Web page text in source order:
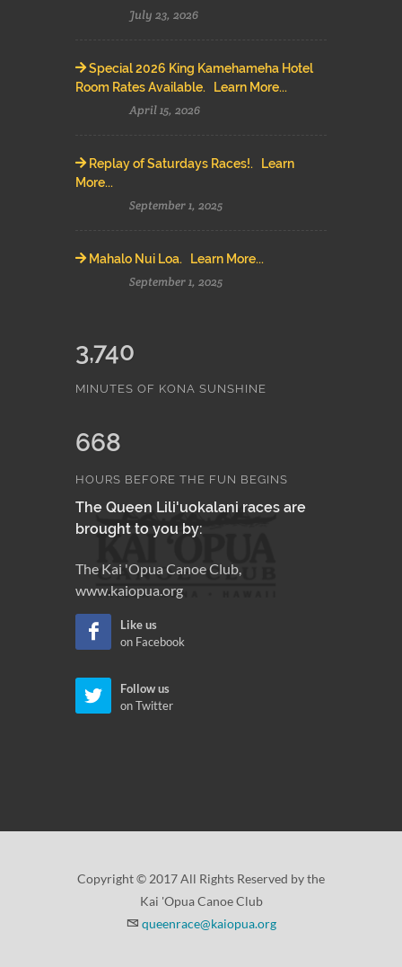
July 23, 2026
Special 2026 King Kamehameha Hotel
Room Rates Available. Learn More...
April 15, 2026
Replay of Saturdays Races!. Learn
More...
September 1, 2025
Mahalo Nui Loa. Learn More...
September 1, 2025
3,740
MINUTES OF KONA SUNSHINE
668
HOURS BEFORE THE FUN BEGINS
The Queen Lili'uokalani races are
brought to you by:
The Kai 'Opua Canoe Club,
www.kaiopua.org
Like us
on Facebook
Follow us
on Twitter
Copyright © 2017 All Rights Reserved by the
Kai 'Opua Canoe Club
queenrace@kaiopua.org